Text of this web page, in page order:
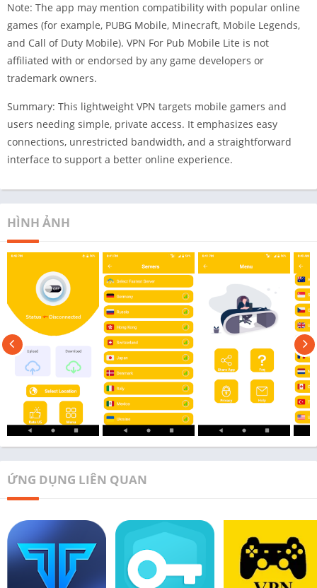
Note: The app may mention compatibility with popular online
games (for example, PUBG Mobile, Minecraft, Mobile Legends,
and Call of Duty Mobile). VPN For Pub Mobile Lite is not
affiliated with or endorsed by any game developers or
trademark owners.
Summary: This lightweight VPN targets mobile gamers and
users needing simple, private access. It emphasizes easy
connections, unrestricted bandwidth, and a straightforward
interface to support a better online experience.
HÌNH ẢNH
ỨNG DỤNG LIÊN QUAN